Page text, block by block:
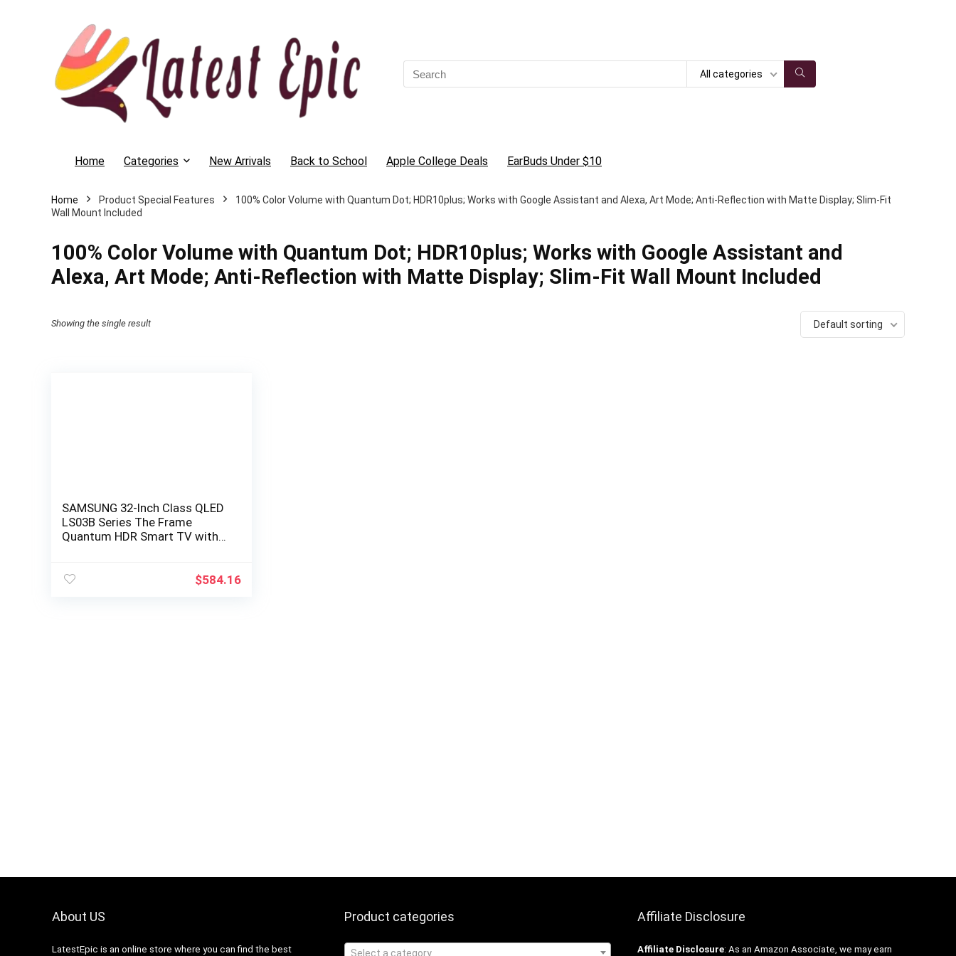
for:
All categories
Home Categories New Arrivals Back to School Apple College Deals EarBuds Under $10
Home Product Special Features
‎100% Color Volume with Quantum Dot; HDR10plus; Works with Google Assistant and Alexa, Art Mode; Anti-Reflection with Matte Display; Slim-Fit
Wall Mount Included
‎100% Color Volume with Quantum Dot; HDR10plus; Works with Google Assistant and
Alexa, Art Mode; Anti-Reflection with Matte Display; Slim-Fit Wall Mount Included
Showing the single result Default sorting
SAMSUNG 32-Inch Class QLED
LS03B Series The Frame
Quantum HDR Smart TV with
Model…
$584.16
About US
LatestEpic is an online store where you can find the best
Product categories
Select a category
Affiliate Disclosure
Affiliate Disclosure: As an Amazon Associate, we may earn